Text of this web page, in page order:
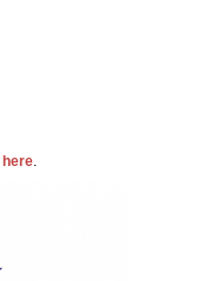
here.